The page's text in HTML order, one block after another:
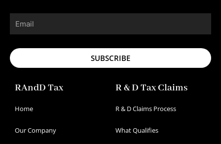
Email
SUBSCRIBE
RAndD Tax
Home
Our Company
R & D Tax Claims
R & D Claims Process
What Qualifies